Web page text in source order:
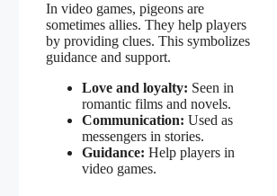
In video games, pigeons are
sometimes allies. They help players
by providing clues. This symbolizes
guidance and support.
Love and loyalty: Seen in
romantic films and novels.
Communication: Used as
messengers in stories.
Guidance: Help players in
video games.